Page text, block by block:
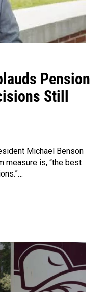
Pension
Still
Michael Benson
measure is, “the best